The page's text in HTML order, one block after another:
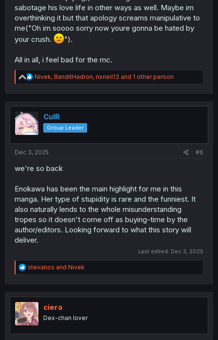
sabotage his love life in other ways as well. Maybe im
overthinking it but that apology screams manipulative to
me("Oh im soooo sorry now youre gonna be hated by
your crush.
").
All in all, i feel bad for the mc.
R
e
t
o
n
Nivek, BanditHadron, nxneil13 and 1 other person
CulR
Group Leader
Dec 3, 2025 #6
we're so back
Enokawa has been the main highlight for me in this
manga. Her type of stupidity is rare and the funniest. It
also naturally lends to the whole misunderstanding
tropes so it doesn't come off as buying-time by the
author/editors. Looking forward to what this story will
deliver.
Last edited: Dec 3, 2025
R
e
t
o
n
stevanos and Nivek
ciera
Dex-chan lover